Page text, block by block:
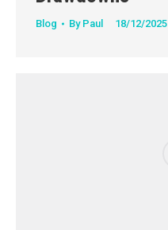
Blog By Paul 18/12/2025